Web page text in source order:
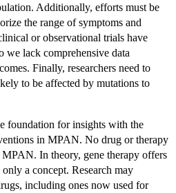
Additionally, efforts must be
the range of symptoms and
or observational trials have
we lack comprehensive data
Finally, researchers need to
to be affected by mutations to
foundation for insights with the
in MPAN. No drug or therapy
In theory, gene therapy offers
a concept. Research may
including ones now used for